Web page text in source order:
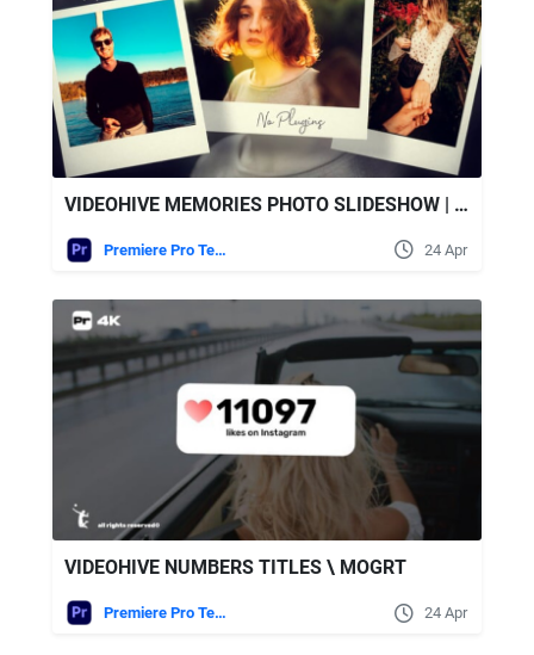
VIDEOHIVE MEMORIES PHOTO SLIDESHOW | MOGRT
Premiere Pro Templates 24 Apr
VIDEOHIVE NUMBERS TITLES \ MOGRT
Premiere Pro Templates 24 Apr